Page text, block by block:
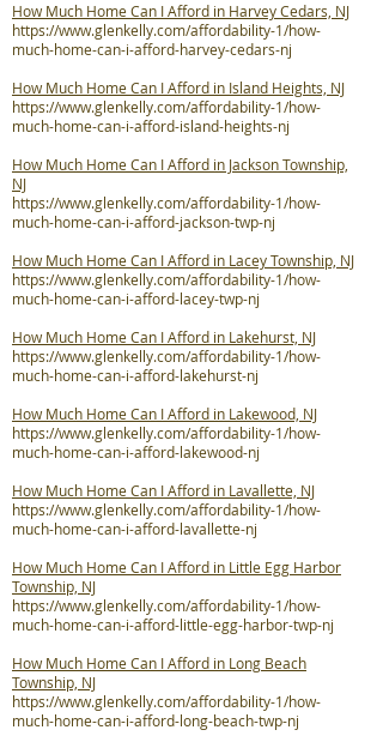
How Much Home Can I Afford in Harvey Cedars, NJ
https://www.glenkelly.com/affordability-1/how-
much-home-can-i-afford-harvey-cedars-nj
How Much Home Can I Afford in Island Heights, NJ
https://www.glenkelly.com/affordability-1/how-
much-home-can-i-afford-island-heights-nj
How Much Home Can I Afford in Jackson Township,
NJ
https://www.glenkelly.com/affordability-1/how-
much-home-can-i-afford-jackson-twp-nj
How Much Home Can I Afford in Lacey Township, NJ
https://www.glenkelly.com/affordability-1/how-
much-home-can-i-afford-lacey-twp-nj
How Much Home Can I Afford in Lakehurst, NJ
https://www.glenkelly.com/affordability-1/how-
much-home-can-i-afford-lakehurst-nj
How Much Home Can I Afford in Lakewood, NJ
https://www.glenkelly.com/affordability-1/how-
much-home-can-i-afford-lakewood-nj
How Much Home Can I Afford in Lavallette, NJ
https://www.glenkelly.com/affordability-1/how-
much-home-can-i-afford-lavallette-nj
How Much Home Can I Afford in Little Egg Harbor
Township, NJ
https://www.glenkelly.com/affordability-1/how-
much-home-can-i-afford-little-egg-harbor-twp-nj
How Much Home Can I Afford in Long Beach
Township, NJ
https://www.glenkelly.com/affordability-1/how-
much-home-can-i-afford-long-beach-twp-nj